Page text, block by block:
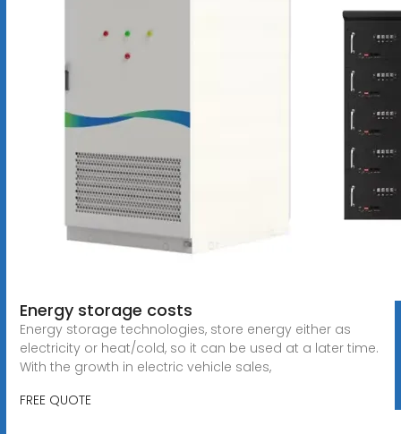
Energy storage costs
Energy storage technologies, store energy either as
electricity or heat/cold, so it can be used at a later time.
With the growth in electric vehicle sales,
FREE QUOTE